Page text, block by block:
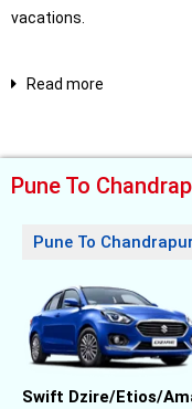
vacations.
Read more
Pune To
Pune To
Swift Dzire/Etios/